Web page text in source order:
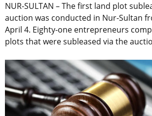
NUR-SULTAN – The first land plot
auction was conducted in Nur-Sultan
April 4. Eighty-one entrepreneurs
plots that were subleased via the